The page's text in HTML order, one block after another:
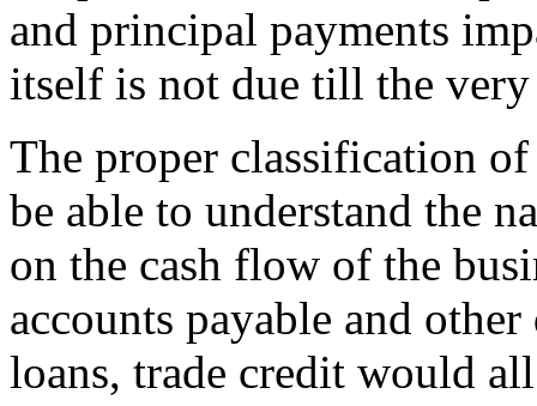
and principal payments
itself is not due till the very
The proper classification
be able to understand the
on the cash flow of the
accounts payable and
loans, trade credit would